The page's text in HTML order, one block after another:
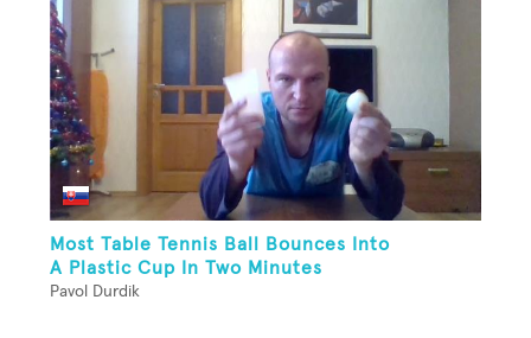
Most Table Tennis Ball Bounces Into
A Plastic Cup In Two Minutes
Pavol Durdik